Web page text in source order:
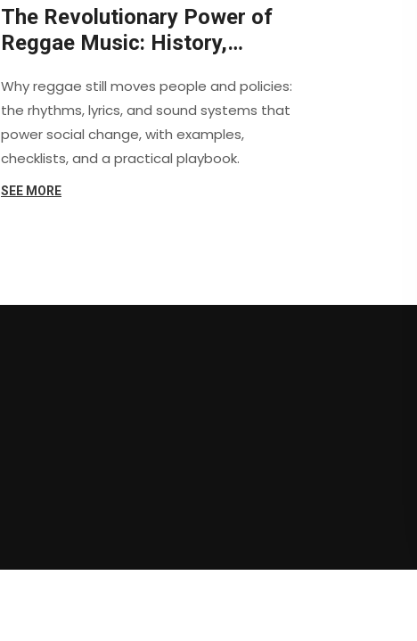
The Revolutionary Power of
Reggae Music: History,
Culture
Why reggae still moves people and policies:
the rhythms, lyrics, and sound systems that
power social change, with examples,
checklists, and a practical playbook.
SEE MORE